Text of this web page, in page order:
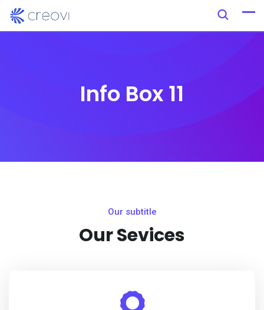
Info Box 11
Our subtitle
Our Sevices